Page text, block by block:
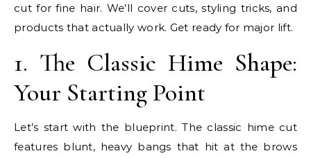
cut for fine hair. We’ll cover cuts, styling tricks, and
products that actually work. Get ready for major lift.
1. The Classic Hime Shape:
Your Starting Point
Let’s start with the blueprint. The classic hime cut
features blunt, heavy bangs that hit at the brows